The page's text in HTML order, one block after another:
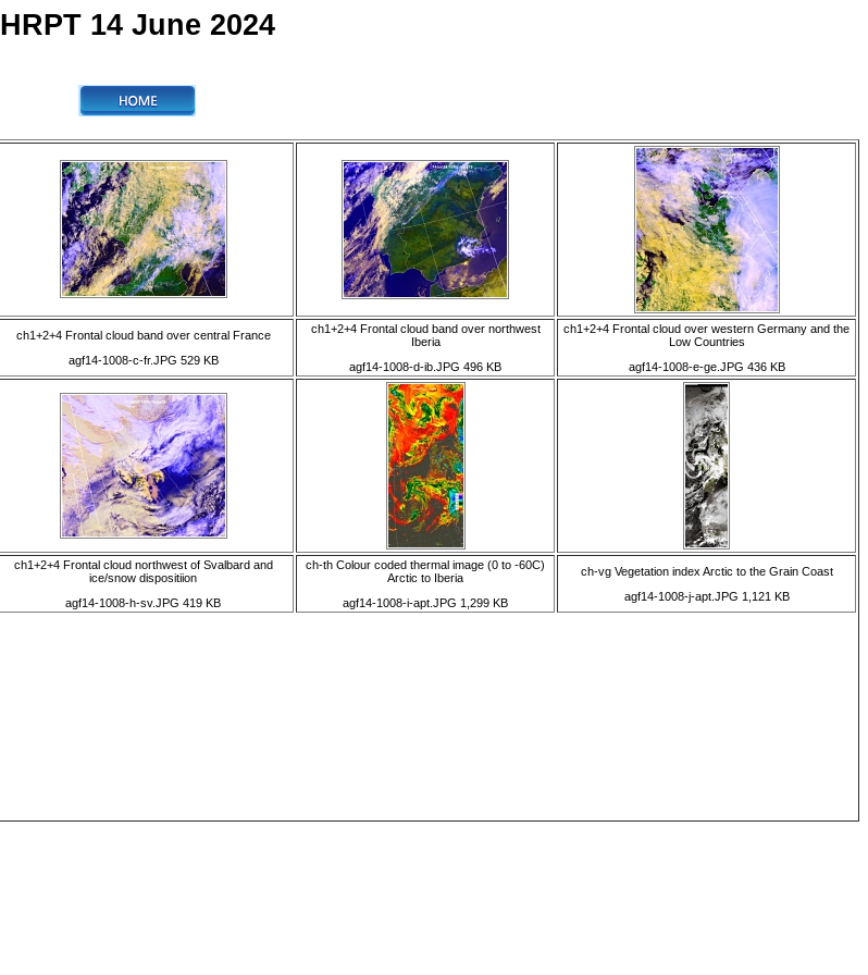
HRPT 14 June 2024
ch1+2+4 Frontal cloud band over central France
agf14-1008-c-fr.JPG 529 KB
ch1+2+4 Frontal cloud band over northwest
Iberia
agf14-1008-d-ib.JPG 496 KB
ch1+2+4 Frontal cloud over western Germany and the
Low Countries
agf14-1008-e-ge.JPG 436 KB
ch1+2+4 Frontal cloud northwest of Svalbard and
ice/snow dispositiion
agf14-1008-h-sv.JPG 419 KB
ch-th Colour coded thermal image (0 to -60C)
Arctic to Iberia
agf14-1008-i-apt.JPG 1,299 KB
ch-vg Vegetation index Arctic to the Grain Coast
agf14-1008-j-apt.JPG 1,121 KB